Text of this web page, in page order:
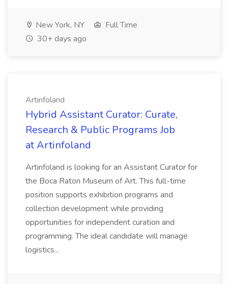
New York, NY
Full Time
30+ days ago
Artinfoland
Hybrid Assistant Curator: Curate,
Research & Public Programs Job
at Artinfoland
Artinfoland is looking for an Assistant Curator for
the Boca Raton Museum of Art. This full-time
position supports exhibition programs and
collection development while providing
opportunities for independent curation and
programming. The ideal candidate will manage
logistics...